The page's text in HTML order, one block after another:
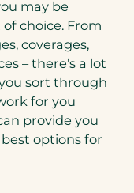
may be
choice. From
coverages,
– there’s a lot
sort through
for you
provide you
options for